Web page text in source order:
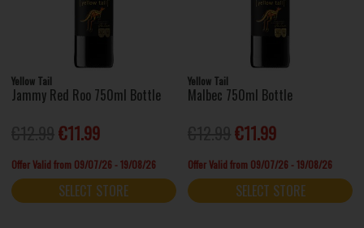
Yellow Tail
Jammy Red Roo 750ml Bottle
€11.99
Offer Valid from 09/07/26 - 19/08/26
SELECT STORE
Yellow Tail
Malbec 750ml Bottle
€11.99
Offer Valid from 09/07/26 - 19/08/26
SELECT STORE